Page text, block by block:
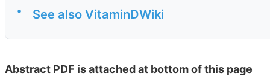
• See also VitaminDWiki
Abstract PDF is attached at bottom of this page